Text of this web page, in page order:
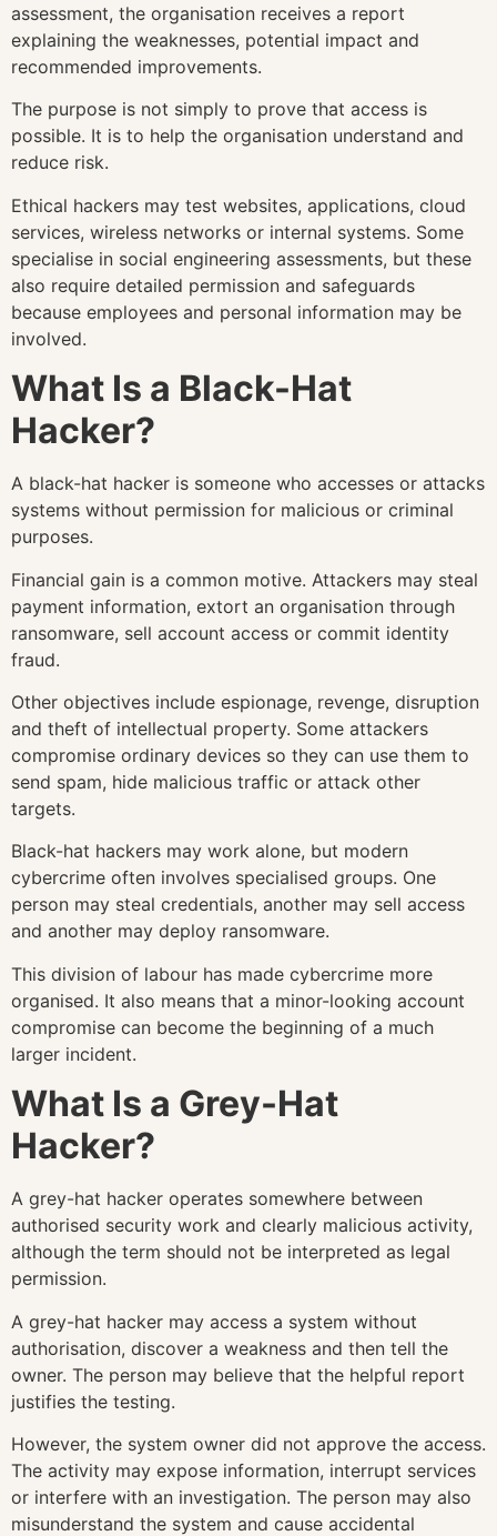
assessment, the organisation receives a report
explaining the weaknesses, potential impact and
recommended improvements.
The purpose is not simply to prove that access is
possible. It is to help the organisation understand and
reduce risk.
Ethical hackers may test websites, applications, cloud
services, wireless networks or internal systems. Some
specialise in social engineering assessments, but these
also require detailed permission and safeguards
because employees and personal information may be
involved.
What Is a Black-Hat
Hacker?
A black-hat hacker is someone who accesses or attacks
systems without permission for malicious or criminal
purposes.
Financial gain is a common motive. Attackers may steal
payment information, extort an organisation through
ransomware, sell account access or commit identity
fraud.
Other objectives include espionage, revenge, disruption
and theft of intellectual property. Some attackers
compromise ordinary devices so they can use them to
send spam, hide malicious traffic or attack other
targets.
Black-hat hackers may work alone, but modern
cybercrime often involves specialised groups. One
person may steal credentials, another may sell access
and another may deploy ransomware.
This division of labour has made cybercrime more
organised. It also means that a minor-looking account
compromise can become the beginning of a much
larger incident.
What Is a Grey-Hat
Hacker?
A grey-hat hacker operates somewhere between
authorised security work and clearly malicious activity,
although the term should not be interpreted as legal
permission.
A grey-hat hacker may access a system without
authorisation, discover a weakness and then tell the
owner. The person may believe that the helpful report
justifies the testing.
However, the system owner did not approve the access.
The activity may expose information, interrupt services
or interfere with an investigation. The person may also
misunderstand the system and cause accidental